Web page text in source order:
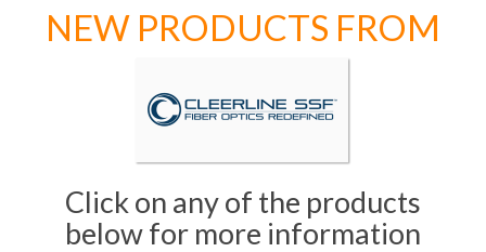
NEW PRODUCTS FROM
Click on any of the products
below for more information